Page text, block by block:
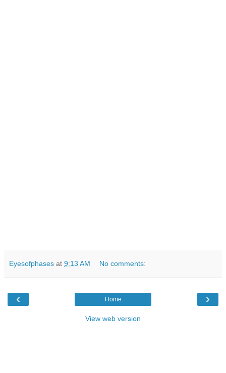
Eyesofphases at 9:13 AM No comments:
‹ ›
Home
View web version